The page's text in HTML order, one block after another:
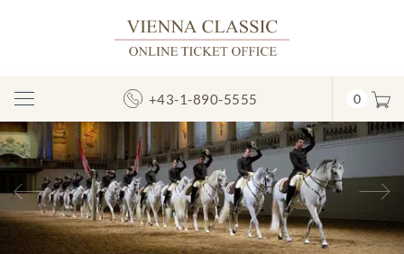
Toggle
Navigation
+43-1-890-5555 0
Previous